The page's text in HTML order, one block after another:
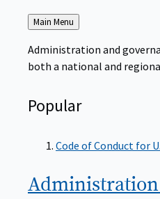
Back
to
Main Menu
Administration and
both a national and
Popular
Code of Conduct for